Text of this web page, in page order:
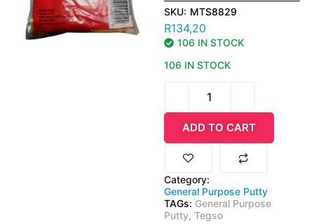
SKU: MTS8829
R134,20
106 IN STOCK
106 IN STOCK
ADD TO CART
Category:
General Purpose Putty
TAGs: General Purpose
Putty, Tegso